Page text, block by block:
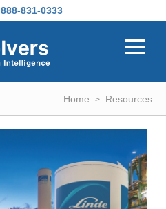
888-831-0333
Home Resources